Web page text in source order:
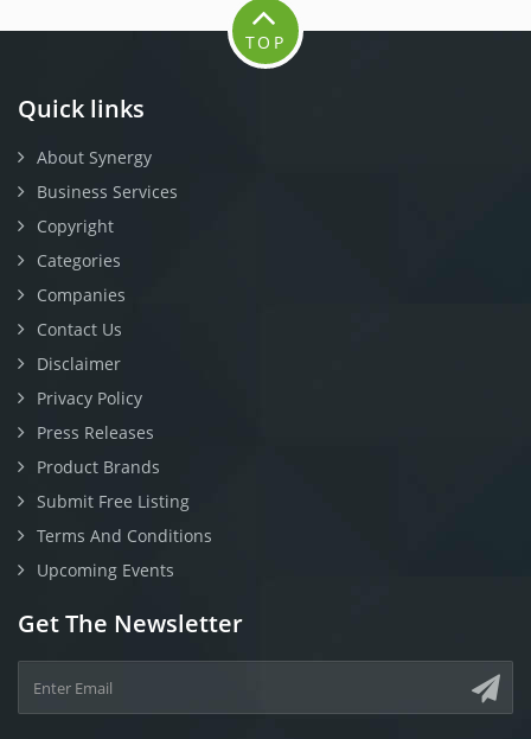
Quick links
About Synergy
Business Services
Copyright
Categories
Companies
Contact Us
Disclaimer
Privacy Policy
Press Releases
Product Brands
Submit Free Listing
Terms And Conditions
Upcoming Events
Get The Newsletter
TOP